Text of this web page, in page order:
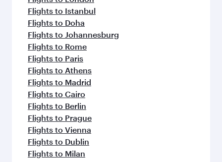
Flights to Istanbul
Flights to Doha
Flights to Johannesburg
Flights to Rome
Flights to Paris
Flights to Athens
Flights to Madrid
Flights to Cairo
Flights to Berlin
Flights to Prague
Flights to Vienna
Flights to Dublin
Flights to Milan